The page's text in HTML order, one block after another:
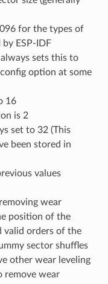
for the types of
ESP-IDF
sets this to
option at some
16
is 2
set to 32 (This
been stored in
values
wear
position of the
valid orders of the
sector shuffles
other wear leveling
remove wear